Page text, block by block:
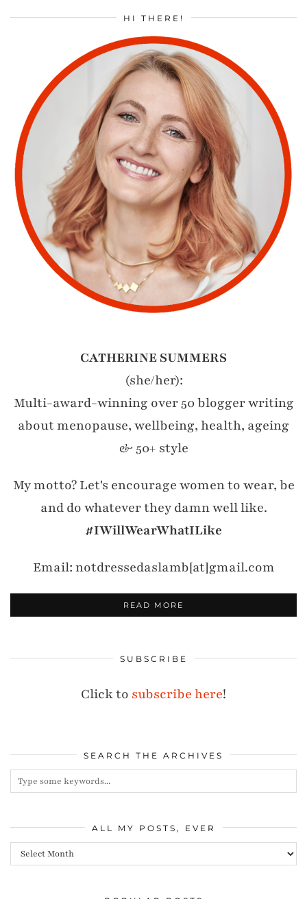
HI THERE!
CATHERINE SUMMERS
(she/her):
Multi-award-winning over 50 blogger writing
about menopause, wellbeing, health, ageing
& 50+ style
My motto? Let's encourage women to wear, be
and do whatever they damn well like.
#IWillWearWhatILike
Email: notdressedaslamb[at]gmail.com
READ MORE
SUBSCRIBE
Click to subscribe here!
SEARCH THE ARCHIVES
ALL MY POSTS, EVER
All